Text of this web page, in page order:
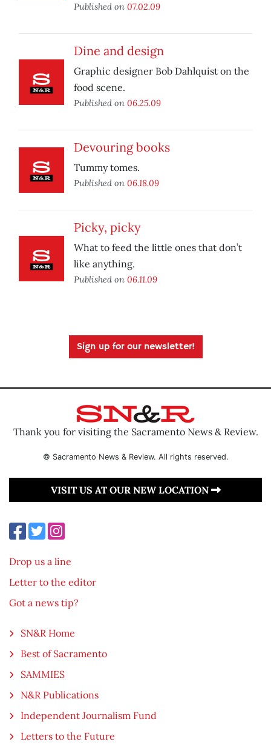
Published on 07.02.09
Dine and design
Graphic designer Bob Dahlquist on the
food scene.
Published on 06.25.09
Devouring books
Tummy tomes.
Published on 06.18.09
Picky, picky
What to feed the little ones that don’t
like anything.
Published on 06.11.09
Sign up for our newsletter!
Thank you for visiting the Sacramento News & Review.
© Sacramento News & Review. All rights reserved.
VISIT US AT OUR NEW LOCATION
Drop us a line
Letter to the editor
Got a news tip?
SN&R Home
Best of Sacramento
SAMMIES
N&R Publications
Independent Journalism Fund
Letters to the Future